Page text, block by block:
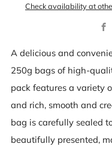
Check availability at
A delicious and
250g bags of high-
pack features a variety
and rich, smooth and
bag is carefully sealed
beautifully presented,